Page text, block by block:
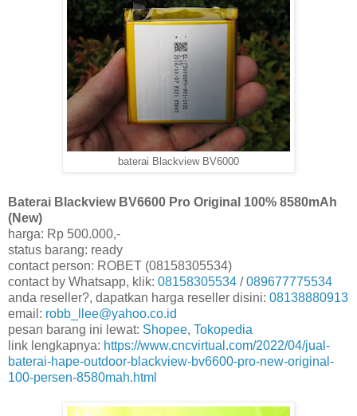
baterai Blackview BV6000
Baterai Blackview BV6600 Pro Original 100% 8580mAh
(New)
harga: Rp 500.000,-
status barang: ready
contact person: ROBET (08158305534)
contact by Whatsapp, klik: 08158305534 /089677775534
anda reseller?, dapatkan harga reseller disini: 08138880913
email: robb_llee@yahoo.co.id
pesan barang ini lewat: Shopee, Tokopedia
link lengkapnya: https://www.cncvirtual.com/2022/04/jual-
baterai-hape-outdoor-blackview-bv6600-pro-new-original-
100-persen-8580mah.html